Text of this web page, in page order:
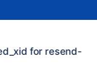
for resend-